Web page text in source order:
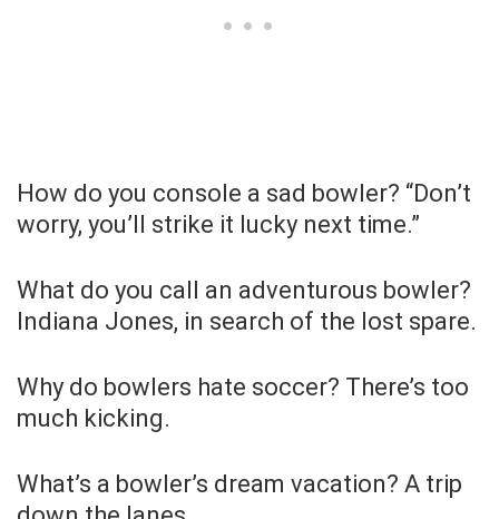
How do you console a sad bowler? “Don’t
worry, you’ll strike it lucky next time.”
What do you call an adventurous bowler?
Indiana Jones, in search of the lost spare.
Why do bowlers hate soccer? There’s too
much kicking.
What’s a bowler’s dream vacation? A trip